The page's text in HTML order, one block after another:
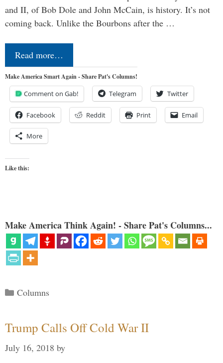
and II, of Bob Dole and John McCain, is history. It’s not
coming back. Unlike the Bourbons after the …
Read more…
Make America Smart Again - Share Pat's Columns!
Comment on Gab! Telegram Twitter
Facebook Reddit Print Email
More
Like this:
Make America Think Again! - Share Pat's Columns...
Categories
Columns
Trump Calls Off Cold War II
July 16, 2018 by